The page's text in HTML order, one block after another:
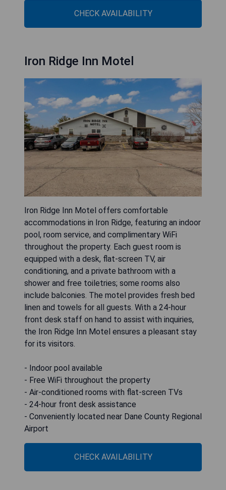
CHECK AVAILABILITY
Iron Ridge Inn Motel
Iron Ridge Inn Motel offers comfortable
accommodations in Iron Ridge, featuring an indoor
pool, room service, and complimentary WiFi
throughout the property. Each guest room is
equipped with a desk, flat-screen TV, air
conditioning, and a private bathroom with a
shower and free toiletries; some rooms also
include balconies. The motel provides fresh bed
linen and towels for all guests. With a 24-hour
front desk staff on hand to assist with inquiries,
the Iron Ridge Inn Motel ensures a pleasant stay
for its visitors.
- Indoor pool available
- Free WiFi throughout the property
- Air-conditioned rooms with flat-screen TVs
- 24-hour front desk assistance
- Conveniently located near Dane County Regional
Airport
CHECK AVAILABILITY